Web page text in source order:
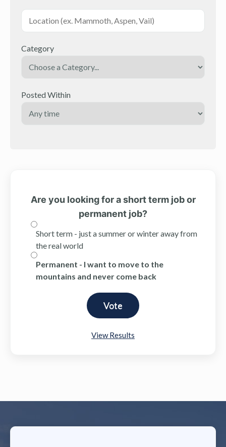
Category
Posted Within
Are you looking for a short term job or
permanent job?
Short term - just a summer or winter away from
the real world
Permanent - I want to move to the
mountains and never come back
View Results